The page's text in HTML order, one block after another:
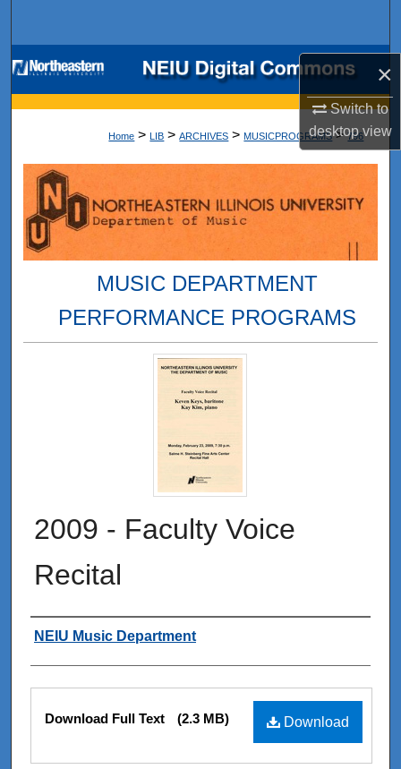
×
Switch to
desktopview
Browse Collections
My Account
Digital Commons Network™
Home > LIB > ARCHIVES > MUSICPROGRAMS > 796
MUSIC DEPARTMENT
PERFORMANCE PROGRAMS
2009 - Faculty Voice
Recital
Authors
NEIU Music Department
Files
Download
Download Full Text (2.3 MB)